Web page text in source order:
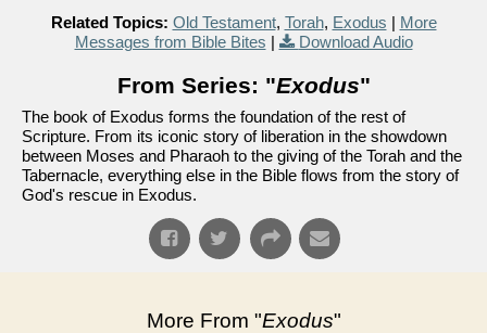
Related Topics: Old Testament, Torah, Exodus | More
Messages from Bible Bites | Download Audio
From Series: "Exodus"
The book of Exodus forms the foundation of the rest of
Scripture. From its iconic story of liberation in the showdown
between Moses and Pharaoh to the giving of the Torah and the
Tabernacle, everything else in the Bible flows from the story of
God's rescue in Exodus.
More From "Exodus"